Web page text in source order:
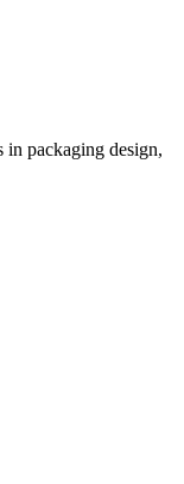
in packaging design,